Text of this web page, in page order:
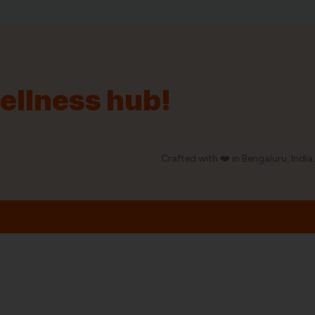
hub!
Crafted with ❤️ in Bengaluru, India.
Privacy Policy